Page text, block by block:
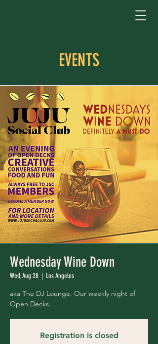
EVENTS
Wednesday Wine Down
Wed, Aug 28
  |
Los Angeles
aka The DJ Lounge. Our weekly night of
Open Decks.
Registration is closed